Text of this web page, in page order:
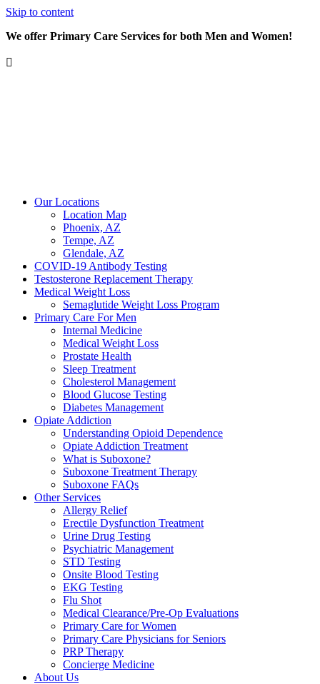
Skip to content
We offer Primary Care Services for both Men and Women!
Our Locations
Location Map
Phoenix, AZ
Tempe, AZ
Glendale, AZ
COVID-19 Antibody Testing
Testosterone Replacement Therapy
Medical Weight Loss
Semaglutide Weight Loss Program
Primary Care For Men
Internal Medicine
Medical Weight Loss
Prostate Health
Sleep Treatment
Cholesterol Management
Blood Glucose Testing
Diabetes Management
Opiate Addiction
Understanding Opioid Dependence
Opiate Addiction Treatment
What is Suboxone?
Suboxone Treatment Therapy
Suboxone FAQs
Other Services
Allergy Relief
Erectile Dysfunction Treatment
Urine Drug Testing
Psychiatric Management
STD Testing
Onsite Blood Testing
EKG Testing
Flu Shot
Medical Clearance/Pre-Op Evaluations
Primary Care for Women
Primary Care Physicians for Seniors
PRP Therapy
Concierge Medicine
About Us